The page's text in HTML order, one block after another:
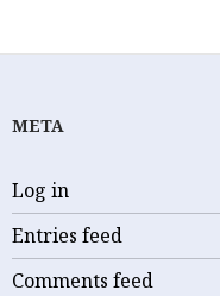
META
Log in
Entries feed
Comments feed